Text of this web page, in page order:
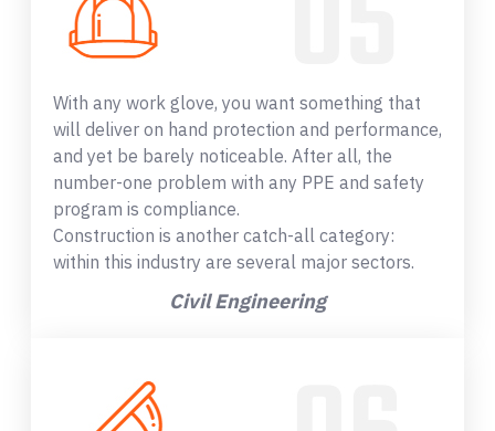
With any work glove, you want something that
will deliver on hand protection and performance,
and yet be barely noticeable. After all, the
number-one problem with any PPE and safety
program is compliance.
Construction is another catch-all category:
within this industry are several major sectors.
Civil Engineering